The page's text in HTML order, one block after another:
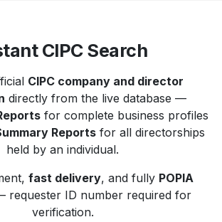
CIPC Search
CIPC company and director
directly from the live database —
for complete business profiles
Reports for all directorships
held by an individual.
fast delivery, and fully POPIA
requester ID number required for
verification.